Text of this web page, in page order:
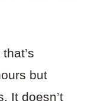
but
It doesn’t